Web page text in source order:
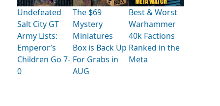
Undefeated
Salt City GT
Army Lists:
Emperor’s
Children Go 7-
0
The $69
Mystery
Miniatures
Box is Back Up
For Grabs in
AUG
Best & Worst
Warhammer
40k Factions
Ranked in the
Meta